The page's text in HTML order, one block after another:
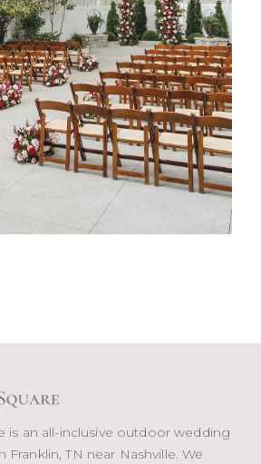
is an all-inclusive outdoor wedding
Franklin, TN near Nashville. We